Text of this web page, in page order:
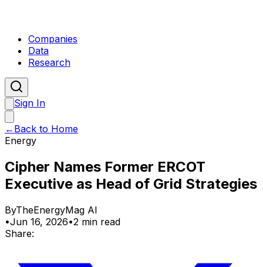
Companies
Data
Research
Sign In
← Back to Home
Energy
Cipher Names Former ERCOT
Executive as Head of Grid Strategies
ByTheEnergyMag AI
•Jun 16, 2026•2 min read
Share: